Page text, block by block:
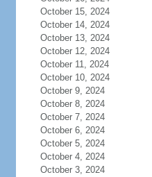
October 15, 2024
October 14, 2024
October 13, 2024
October 12, 2024
October 11, 2024
October 10, 2024
October 9, 2024
October 8, 2024
October 7, 2024
October 6, 2024
October 5, 2024
October 4, 2024
October 3, 2024